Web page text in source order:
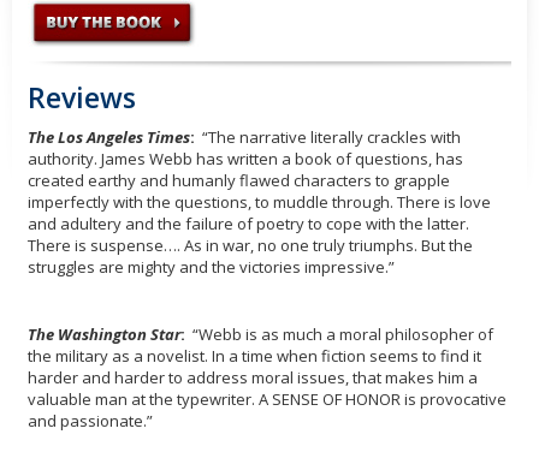
Reviews
The Los Angeles Times: “The narrative literally crackles with
authority. James Webb has written a book of questions, has
created earthy and humanly flawed characters to grapple
imperfectly with the questions, to muddle through. There is love
and adultery and the failure of poetry to cope with the latter.
There is suspense…. As in war, no one truly triumphs. But the
struggles are mighty and the victories impressive.”
The Washington Star: “Webb is as much a moral philosopher of
the military as a novelist. In a time when fiction seems to find it
harder and harder to address moral issues, that makes him a
valuable man at the typewriter. A SENSE OF HONOR is provocative
and passionate.”